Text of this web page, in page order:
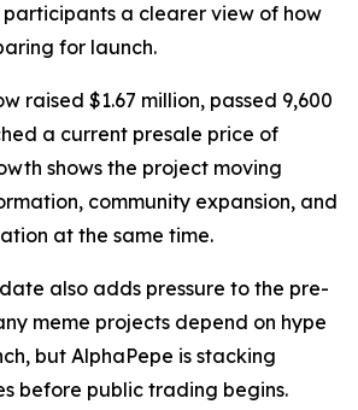
a clearer view of how
for launch.
raised $1.67 million, passed 9,600
a current presale price of
shows the project moving
community expansion, and
at the same time.
also adds pressure to the pre-
meme projects depend on hype
but AlphaPepe is stacking
before public trading begins.